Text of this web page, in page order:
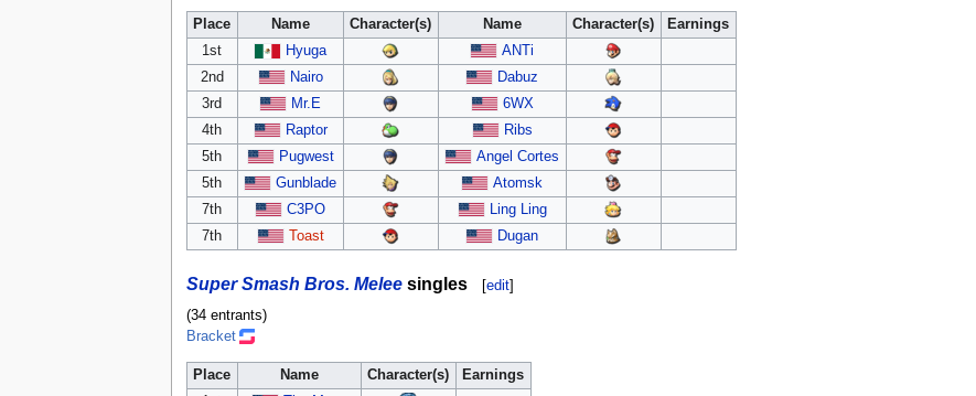
Place Name Character(s) Name Character(s)
Earnings
1st
Hyuga
ANTi
2nd
Nairo
Dabuz
3rd
Mr.E
6WX
4th
Raptor
Ribs
5th
Pugwest
Angel Cortes
5th
Gunblade
Atomsk
7th
C3PO
Ling Ling
7th
Toast Dugan
Super Smash Bros. Meleesingles [edit]
(34 entrants)
Bracket
Place Name Character(s)
Earnings